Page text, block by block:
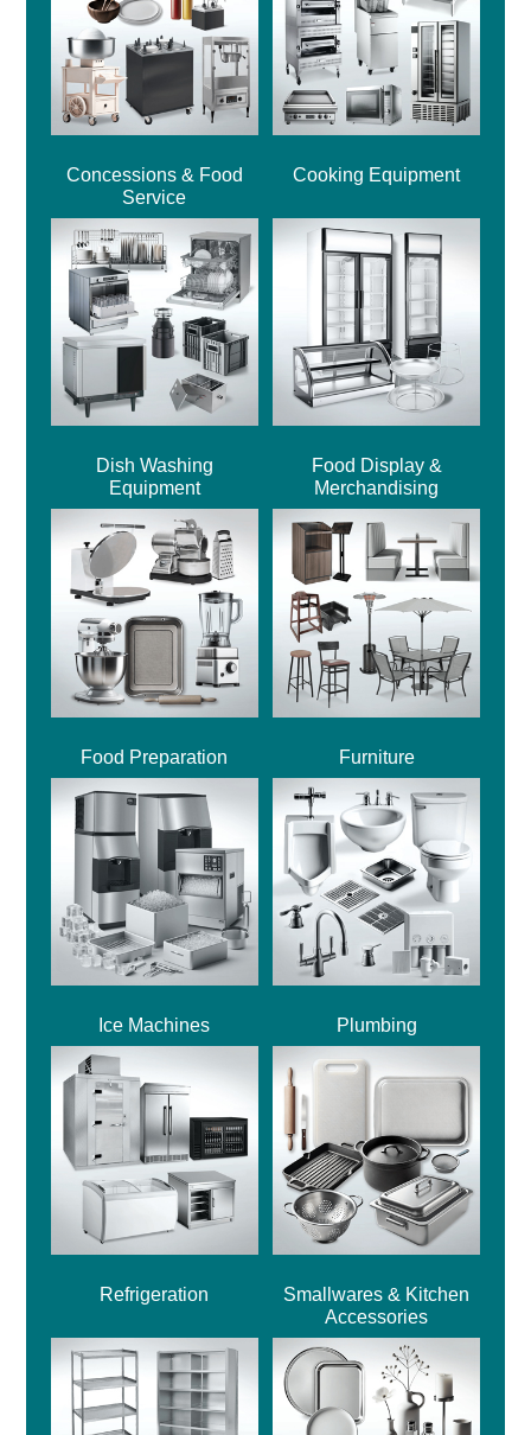
Concessions & Food
Service
Cooking Equipment
Dish Washing
Equipment
Food Display &
Merchandising
Food Preparation Furniture
Ice Machines Plumbing
Refrigeration
Smallwares & Kitchen
Accessories